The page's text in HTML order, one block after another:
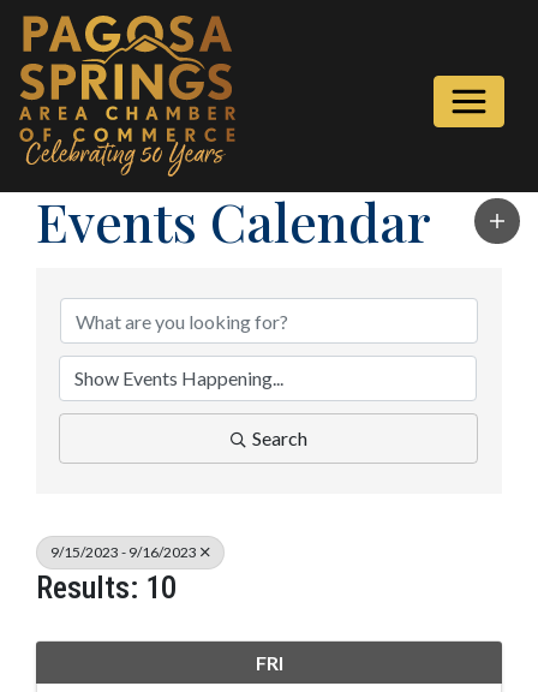
Events Calendar
Search
9/15/2023 - 9/16/2023
Results: 10
FRI